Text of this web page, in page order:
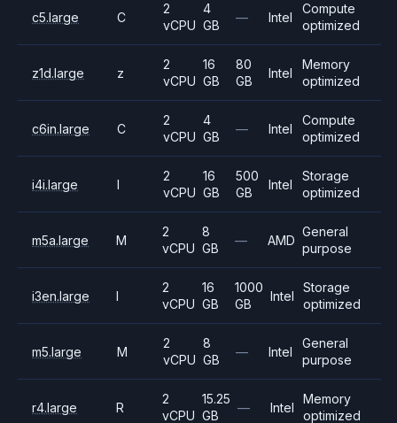
c5.large C
2
vCPU
4
GB
— Intel
Compute
optimized
z1d.large z
2
vCPU
16
GB
80
GB
Intel
Memory
optimized
c6in.large C
2
vCPU
4
GB
— Intel
Compute
optimized
i4i.large I
2
vCPU
16
GB
500
GB
Intel
Storage
optimized
m5a.large M
2
vCPU
8
GB
— AMD
General
purpose
i3en.large I
2
vCPU
16
GB
1000
GB
Intel
Storage
optimized
m5.large M
2
vCPU
8
GB
— Intel
General
purpose
r4.large R
2
vCPU
15.25
GB
— Intel
Memory
optimized